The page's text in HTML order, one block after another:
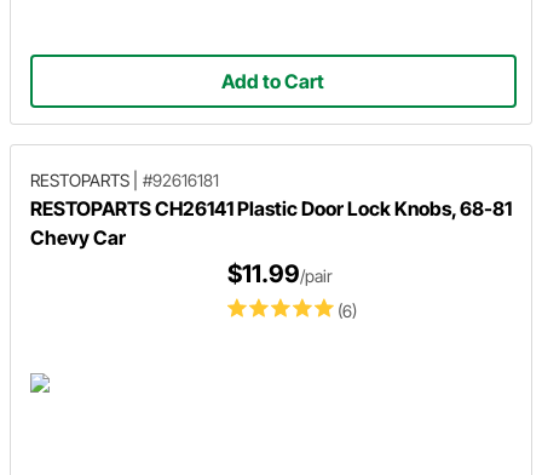
Add to Cart
RESTOPARTS #92616181
RESTOPARTS CH26141 Plastic Door Lock Knobs, 68-81
Chevy Car
(6)
$11.99/pair